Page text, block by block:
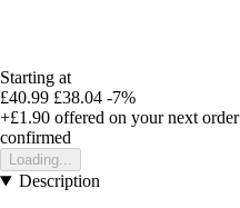
Starting at
£40.99 £38.04 -7%
+£1.90 offered on your next order
confirmed
Loading...
Description